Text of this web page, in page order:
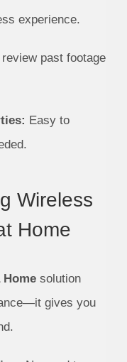
experience.
past footage
Easy to
Wireless
Home
solution
gives you